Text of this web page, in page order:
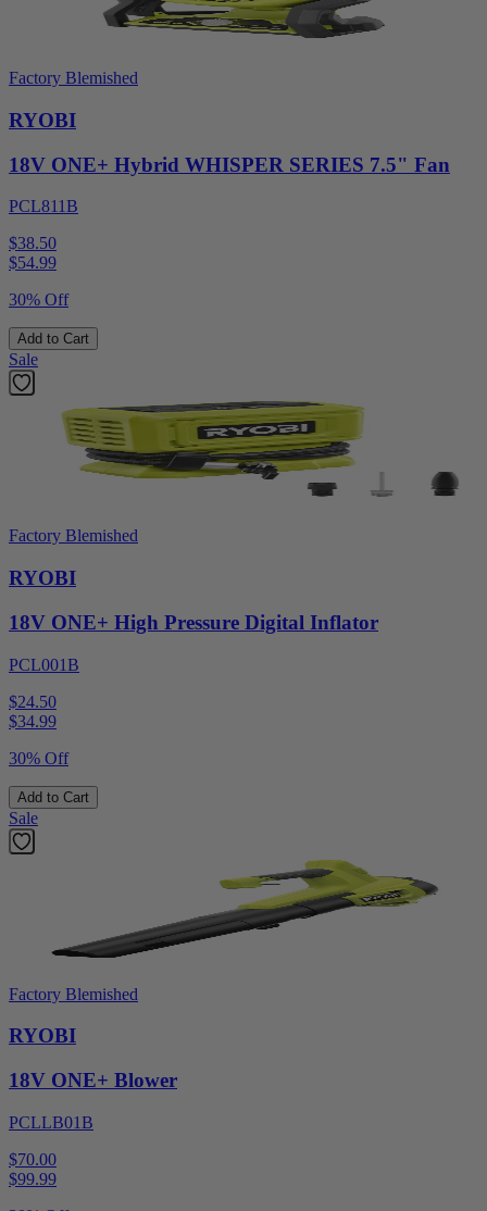
Factory Blemished
RYOBI
18V ONE+ Hybrid WHISPER SERIES 7.5" Fan
PCL811B
$38.50
$54.99
30% Off
Add to Cart
Sale
Factory Blemished
RYOBI
18V ONE+ High Pressure Digital Inflator
PCL001B
$24.50
$34.99
30% Off
Add to Cart
Sale
Factory Blemished
RYOBI
18V ONE+ Blower
PCLLB01B
$70.00
$99.99